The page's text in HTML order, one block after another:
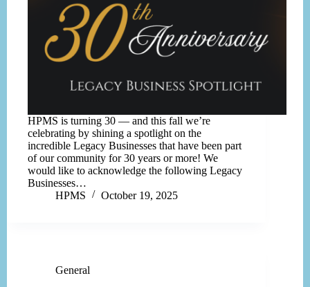
HPMS is turning 30 — and this fall we’re
celebrating by shining a spotlight on the
incredible Legacy Businesses that have been part
of our community for 30 years or more! We
would like to acknowledge the following Legacy
Businesses…
HPMS
October 19, 2025
General